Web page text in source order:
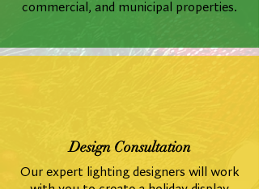
commercial, and municipal properties.
Design Consultation
Our expert lighting designers will work